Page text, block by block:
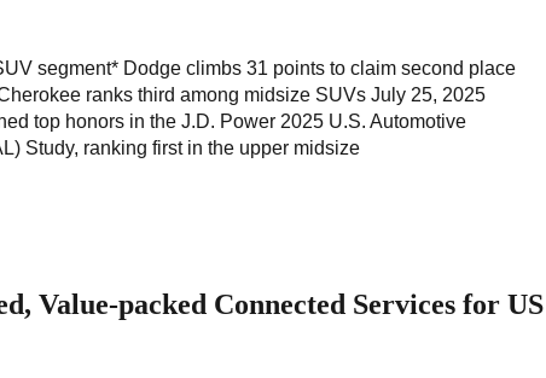
segment* Dodge climbs 31 points to claim second place
ranks third among midsize SUVs July 25, 2025
top honors in the J.D. Power 2025 U.S. Automotive
Study, ranking first in the upper midsize
Value-packed Connected Services for US